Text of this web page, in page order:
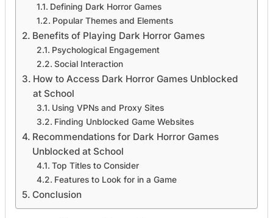
Defining Dark Horror Games
Popular Themes and Elements
Benefits of Playing Dark Horror Games
Psychological Engagement
Social Interaction
How to Access Dark Horror Games Unblocked
at School
Using VPNs and Proxy Sites
Finding Unblocked Game Websites
Recommendations for Dark Horror Games
Unblocked at School
Top Titles to Consider
Features to Look for in a Game
Conclusion